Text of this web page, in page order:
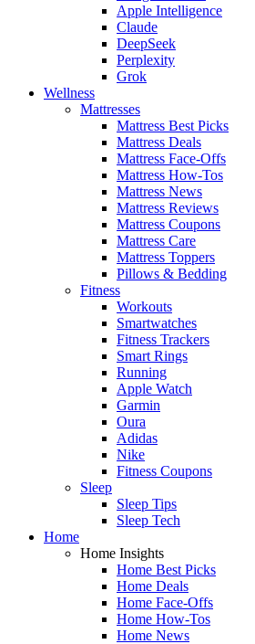
Apple Intelligence
Claude
DeepSeek
Perplexity
Grok
Wellness
Mattresses
Mattress Best Picks
Mattress Deals
Mattress Face-Offs
Mattress How-Tos
Mattress News
Mattress Reviews
Mattress Coupons
Mattress Care
Mattress Toppers
Pillows & Bedding
Fitness
Workouts
Smartwatches
Fitness Trackers
Smart Rings
Running
Apple Watch
Garmin
Oura
Adidas
Nike
Fitness Coupons
Sleep
Sleep Tips
Sleep Tech
Home
Home Insights
Home Best Picks
Home Deals
Home Face-Offs
Home How-Tos
Home News